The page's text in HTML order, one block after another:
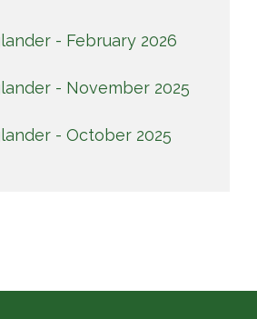
- February 2026
- November 2025
- October 2025